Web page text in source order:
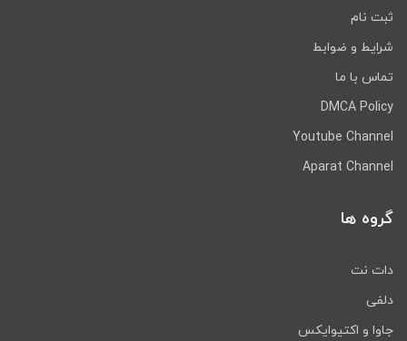
ثبت نام
شرایط و ضوابط
تماس با ما
DMCA Policy
Youtube Channel
Aparat Channel
گروه ها
دات نت
دلفی
جاوا و اکتیوایکس